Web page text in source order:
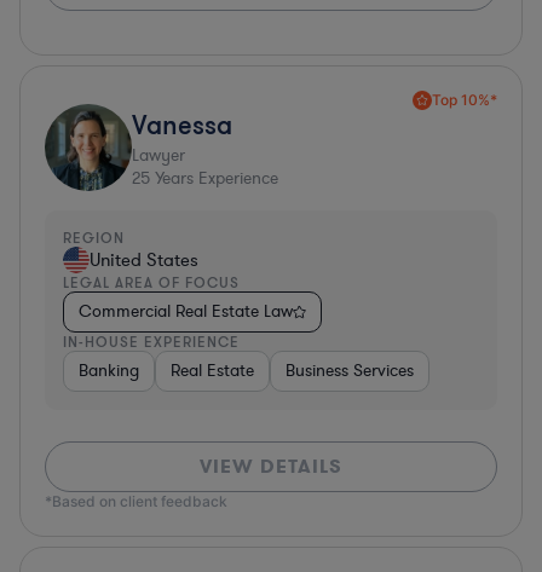
Top 10%*
Vanessa
Lawyer
25 Years Experience
REGION
United States
LEGAL AREA OF FOCUS
Commercial Real Estate Law
IN-HOUSE EXPERIENCE
Banking Real Estate Business Services
VIEW DETAILS
*Based on client feedback